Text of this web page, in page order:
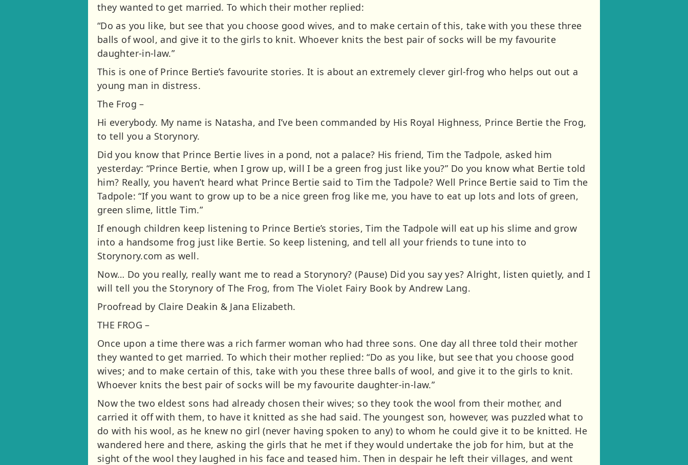
they wanted to get married. To which their mother replied:
“Do as you like, but see that you choose good wives, and to make certain of this, take with you these three
balls of wool, and give it to the girls to knit. Whoever knits the best pair of socks will be my favourite
daughter-in-law.”
This is one of Prince Bertie’s favourite stories. It is about an extremely clever girl-frog who helps out out a
young man in distress.
The Frog –
Hi everybody. My name is Natasha, and I’ve been commanded by His Royal Highness, Prince Bertie the Frog,
to tell you a Storynory.
Did you know that Prince Bertie lives in a pond, not a palace? His friend, Tim the Tadpole, asked him
yesterday: “Prince Bertie, when I grow up, will I be a green frog just like you?” Do you know what Bertie told
him? Really, you haven’t heard what Prince Bertie said to Tim the Tadpole? Well Prince Bertie said to Tim the
Tadpole: “If you want to grow up to be a nice green frog like me, you have to eat up lots and lots of green,
green slime, little Tim.”
If enough children keep listening to Prince Bertie’s stories, Tim the Tadpole will eat up his slime and grow
into a handsome frog just like Bertie. So keep listening, and tell all your friends to tune into to
Storynory.com as well.
Now… Do you really, really want me to read a Storynory? (Pause) Did you say yes? Alright, listen quietly, and I
will tell you the Storynory of The Frog, from The Violet Fairy Book by Andrew Lang.
Proofread by Claire Deakin & Jana Elizabeth.
THE FROG –
Once upon a time there was a rich farmer woman who had three sons. One day all three told their mother
they wanted to get married. To which their mother replied: “Do as you like, but see that you choose good
wives; and to make certain of this, take with you these three balls of wool, and give it to the girls to knit.
Whoever knits the best pair of socks will be my favourite daughter-in-law.”
Now the two eldest sons had already chosen their wives; so they took the wool from their mother, and
carried it off with them, to have it knitted as she had said. The youngest son, however, was puzzled what to
do with his wool, as he knew no girl (never having spoken to any) to whom he could give it to be knitted. He
wandered here and there, asking the girls that he met if they would undertake the job for him, but at the
sight of the wool they laughed in his face and teased him. Then in despair he left their villages, and went